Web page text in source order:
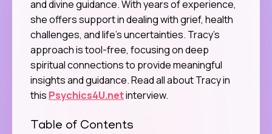
and divine guidance. With years of experience,
she offers support in dealing with grief, health
challenges, and life’s uncertainties. Tracy’s
approach is tool-free, focusing on deep
spiritual connections to provide meaningful
insights and guidance. Read all about Tracy in
this Psychics4U.netinterview.
Table of Contents